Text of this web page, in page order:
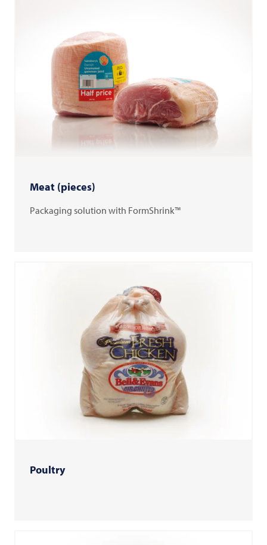
Meat (pieces)
Packaging solution with FormShrink™
Poultry